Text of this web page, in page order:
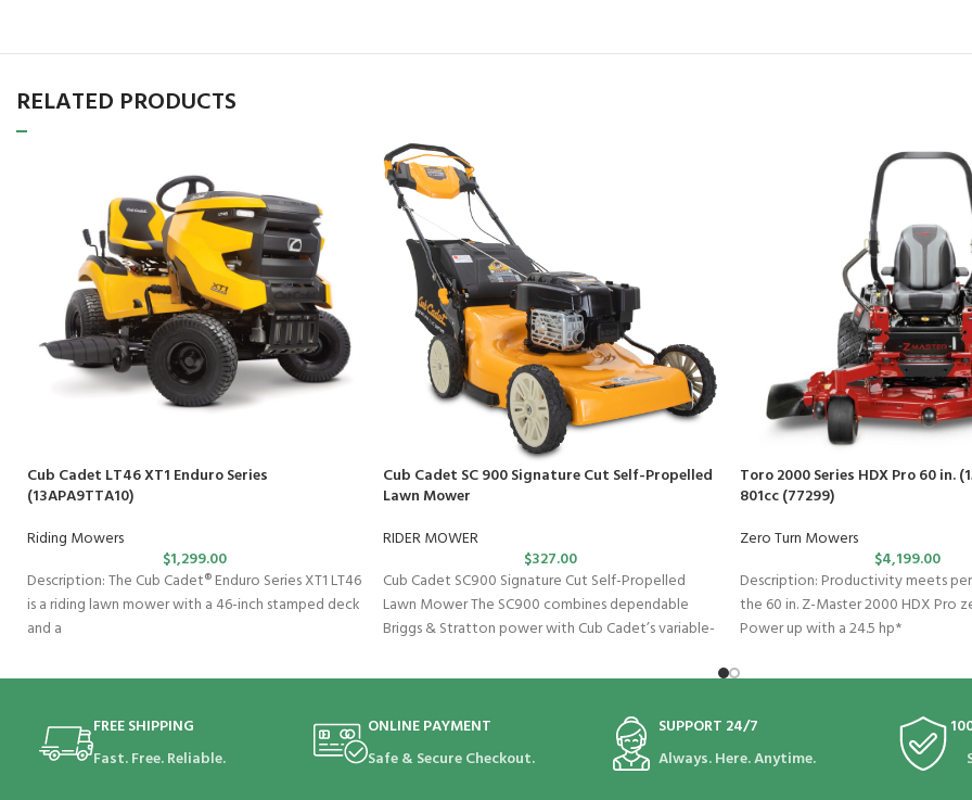
RELATED PRODUCTS
Cub Cadet LT46 XT1 Enduro Series
(13APA9TTA10)
Riding Mowers
$1,299.00
Description: The Cub Cadet® Enduro Series XT1 LT46
is a riding lawn mower with a 46-inch stamped deck
and a
Cub Cadet SC 900 Signature Cut Self-Propelled
Lawn Mower
RIDER MOWER
$327.00
Cub Cadet SC900 Signature Cut Self-Propelled
Lawn Mower The SC900 combines dependable
Briggs & Stratton power with Cub Cadet’s variable-
Toro 2000 Series HDX Pro 60 in.
801cc (77299)
Zero Turn Mowers
$4,199.00
Description: Productivity meets
the 60 in. Z-Master 2000 HDX Pro
Power up with a 24.5 hp*
FREE SHIPPING
Fast. Free. Reliable.
ONLINE PAYMENT
Safe & Secure Checkout.
SUPPORT 24/7
Always. Here. Anytime.